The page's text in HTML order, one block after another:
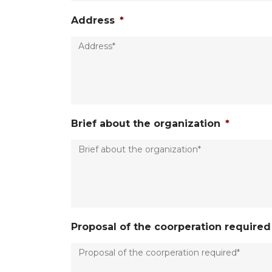
Address *
Brief about the organization *
Proposal of the coorperation required